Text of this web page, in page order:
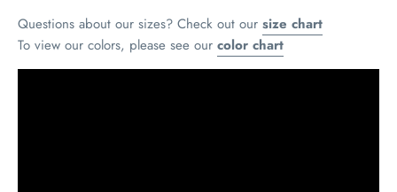
Questions about our sizes? Check out our size chart
To view our colors, please see our color chart